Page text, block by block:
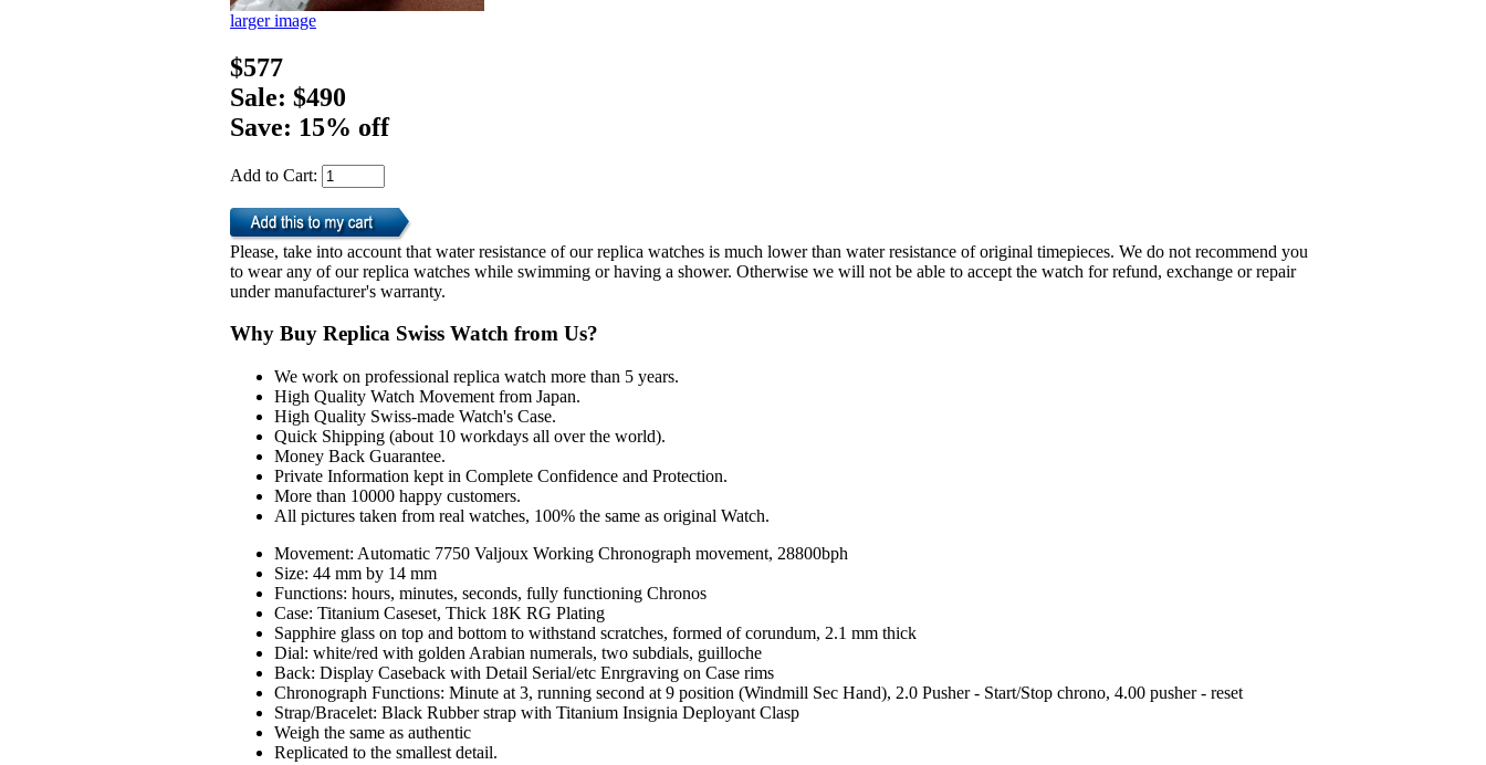
larger image
$577
Sale: $490
Save: 15% off
Add to Cart:
Please, take into account that water resistance of our replica watches is much lower than water resistance of original timepieces. We do not recommend you
to wear any of our replica watches while swimming or having a shower. Otherwise we will not be able to accept the watch for refund, exchange or repair
under manufacturer's warranty.
Why Buy Replica Swiss Watch from Us?
We work on professional replica watch more than 5 years.
High Quality Watch Movement from Japan.
High Quality Swiss-made Watch's Case.
Quick Shipping (about 10 workdays all over the world).
Money Back Guarantee.
Private Information kept in Complete Confidence and Protection.
More than 10000 happy customers.
All pictures taken from real watches, 100% the same as original Watch.
Movement: Automatic 7750 Valjoux Working Chronograph movement, 28800bph
Size: 44 mm by 14 mm
Functions: hours, minutes, seconds, fully functioning Chronos
Case: Titanium Caseset, Thick 18K RG Plating
Sapphire glass on top and bottom to withstand scratches, formed of corundum, 2.1 mm thick
Dial: white/red with golden Arabian numerals, two subdials, guilloche
Back: Display Caseback with Detail Serial/etc Enrgraving on Case rims
Chronograph Functions: Minute at 3, running second at 9 position (Windmill Sec Hand), 2.0 Pusher - Start/Stop chrono, 4.00 pusher - reset
Strap/Bracelet: Black Rubber strap with Titanium Insignia Deployant Clasp
Weigh the same as authentic
Replicated to the smallest detail.